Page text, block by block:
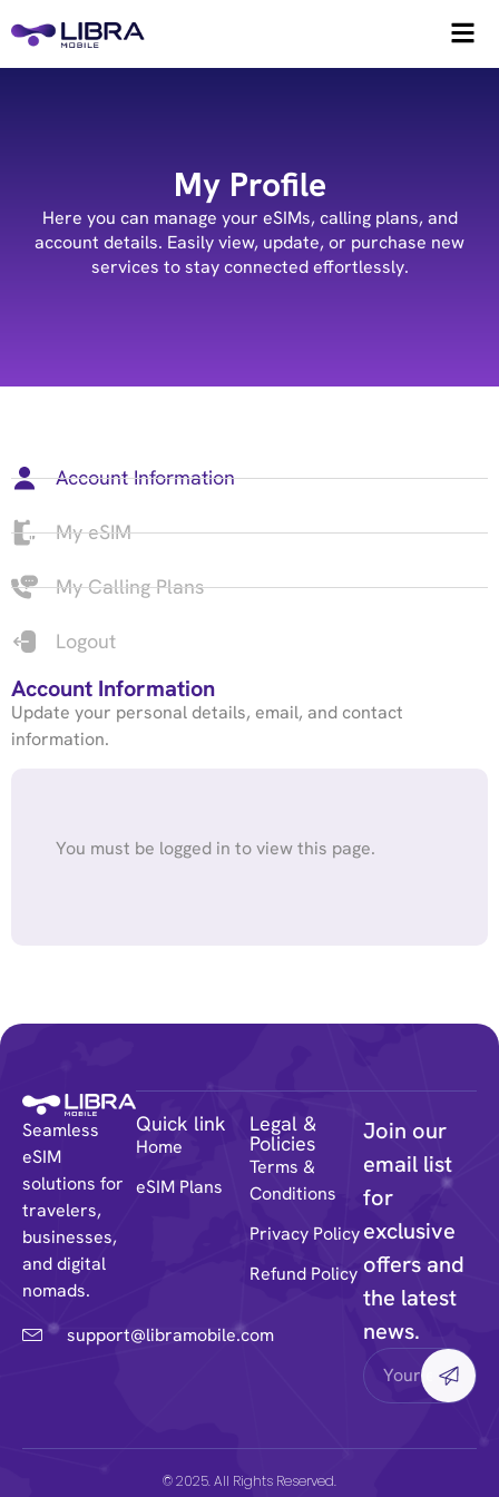
My Profile
Here you can manage your eSIMs, calling plans, and
account details. Easily view, update, or purchase new
services to stay connected effortlessly.
Account Information
My eSIM
My Calling Plans
Logout
Account Information
Update your personal details, email, and contact
information.
You must be logged in to view this page.
Seamless
eSIM
solutions for
travelers,
businesses,
and digital
nomads.
support@libramobile.com
Quick link
Home
eSIM Plans
Legal &
Policies
Terms &
Conditions
Privacy Policy
Refund Policy
Join our
email list
for
exclusive
offers and
the latest
news.
© 2025. All Rights Reserved.